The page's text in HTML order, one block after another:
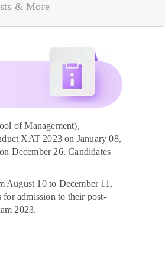
& More
of Management),
XAT 2023 on January 08,
December 26. Candidates
August 10 to December 11,
admission to their post-
2023.